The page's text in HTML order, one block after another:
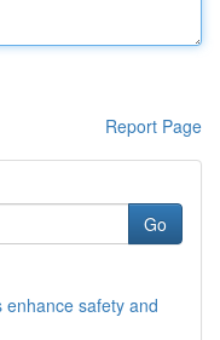
Report Page
Go
enhance safety and